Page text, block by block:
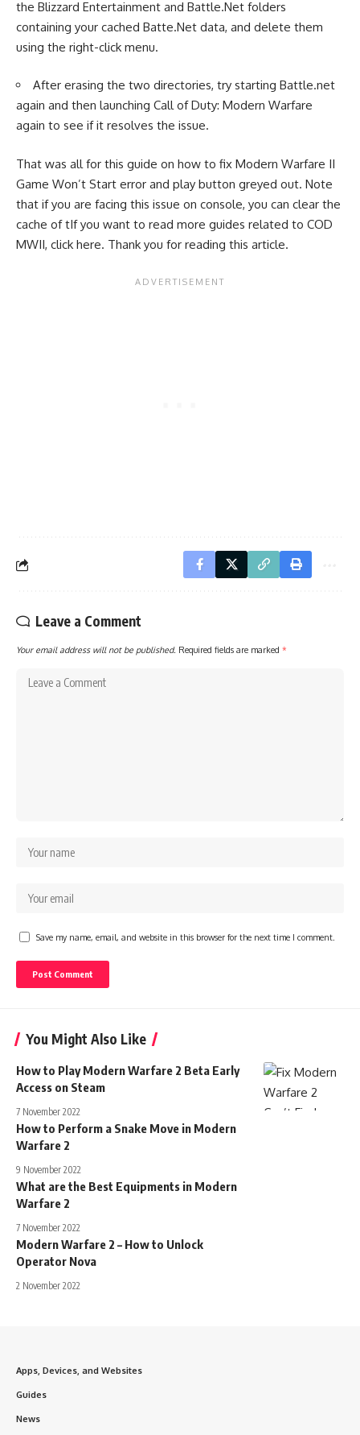
the Blizzard Entertainment and Battle.Net folders
containing your cached Batte.Net data, and delete them
using the right-click menu.
After erasing the two directories, try starting Battle.net
again and then launching Call of Duty: Modern Warfare
again to see if it resolves the issue.
That was all for this guide on how to fix Modern Warfare II
Game Won’t Start error and play button greyed out. Note
that if you are facing this issue on console, you can clear the
cache of tIf you want to read more guides related to COD
MWII, click here. Thank you for reading this article.
Leave a Comment
Your email address will not be published. Required fields are marked *
Save my name, email, and website in this browser for the next time I comment.
You Might Also Like
How to Play Modern Warfare 2 Beta Early
Access on Steam
7 November 2022
How to Perform a Snake Move in Modern
Warfare 2
9 November 2022
What are the Best Equipments in Modern
Warfare 2
7 November 2022
Modern Warfare 2 – How to Unlock
Operator Nova
2 November 2022
Apps, Devices, and Websites
Guides
News